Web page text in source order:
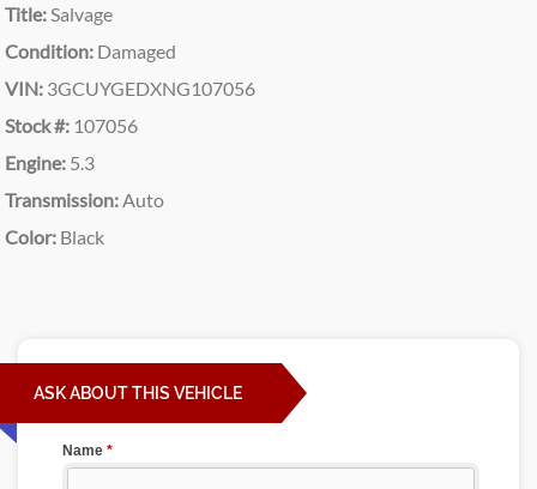
Title:Salvage
Condition: Damaged
VIN: 3GCUYGEDXNG107056
Stock #: 107056
Engine: 5.3
Transmission:Auto
Color: Black
ASK ABOUT THIS VEHICLE